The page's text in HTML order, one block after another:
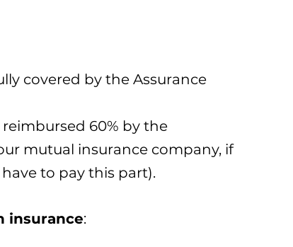
covered by the Assurance
reimbursed 60% by the
mutual insurance company, if
to pay this part).
insurance: